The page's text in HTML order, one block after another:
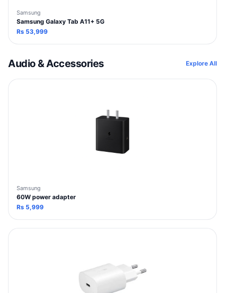
Samsung
Samsung Galaxy Tab A11+ 5G
Rs 53,999
Audio & Accessories Explore All
Samsung
60W power adapter
Rs 5,999